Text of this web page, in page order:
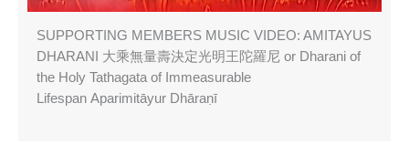
SUPPORTING MEMBERS MUSIC VIDEO: AMITAYUS
DHARANI 大乘無量壽決定光明王陀羅尼 or Dharani of
the Holy Tathagata of Immeasurable
Lifespan Aparimitāyur Dhāraṇī